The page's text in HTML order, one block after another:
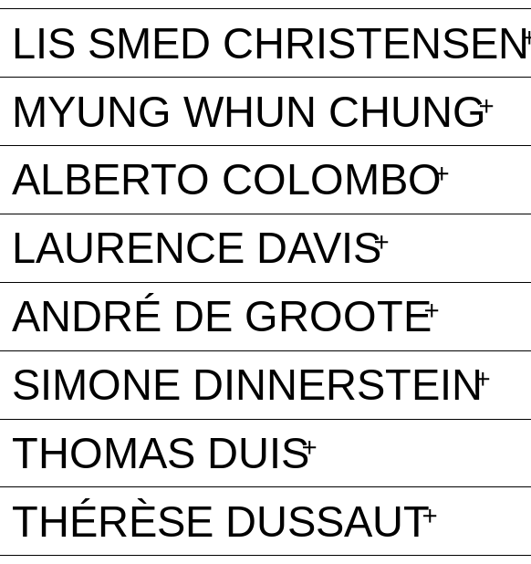
LIS SMED CHRISTENSEN
MYUNG WHUN CHUNG
ALBERTO COLOMBO
LAURENCE DAVIS
ANDRÉ DE GROOTE
SIMONE DINNERSTEIN
THOMAS DUIS
THÉRÈSE DUSSAUT